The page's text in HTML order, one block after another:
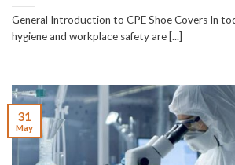
General Introduction to CPE Shoe Covers In
hygiene and workplace safety are [...]
31
May